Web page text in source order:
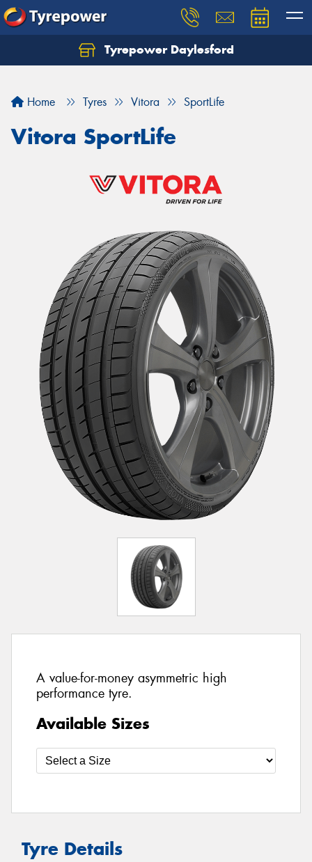
Tyrepower Daylesford
Home Tyres Vitora SportLife
Vitora SportLife
A value-for-money asymmetric high
performance tyre.
Available Sizes
Tyre Details